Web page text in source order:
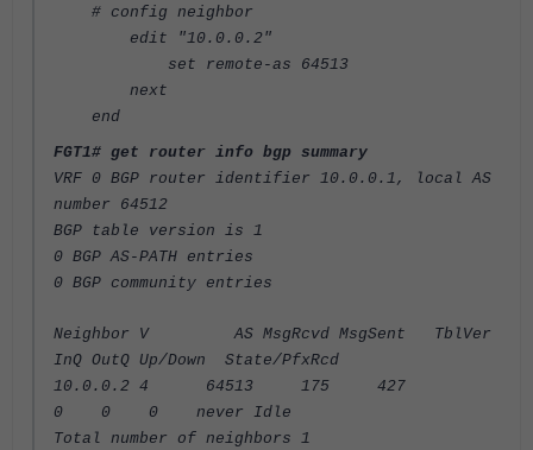
# config neighbor
edit "10.0.0.2"
set remote-as 64513
next
end
FGT1# get router info bgp summary
VRF 0 BGP router identifier 10.0.0.1, local AS
number 64512
BGP table version is 1
0 BGP AS-PATH entries
0 BGP community entries
Neighbor V AS MsgRcvd MsgSent TblVer
InQ OutQ Up/Down State/PfxRcd
10.0.0.2 4 64513 175 427
0 0 0 never Idle
Total number of neighbors 1